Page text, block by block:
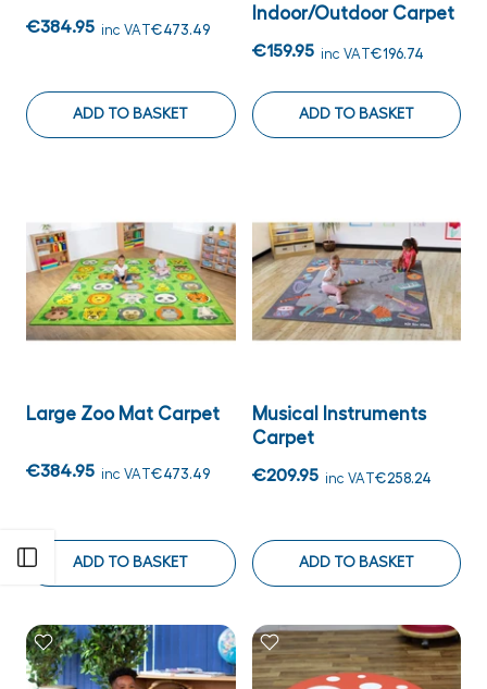
€384.95 inc VAT€473.49
ADD TO BASKET
Indoor/Outdoor Carpet
€159.95 inc VAT€196.74
ADD TO BASKET
Large Zoo Mat Carpet
€384.95 inc VAT€473.49
ADD TO BASKET
Musical Instruments
Carpet
€209.95 inc VAT€258.24
ADD TO BASKET
Open sidebar